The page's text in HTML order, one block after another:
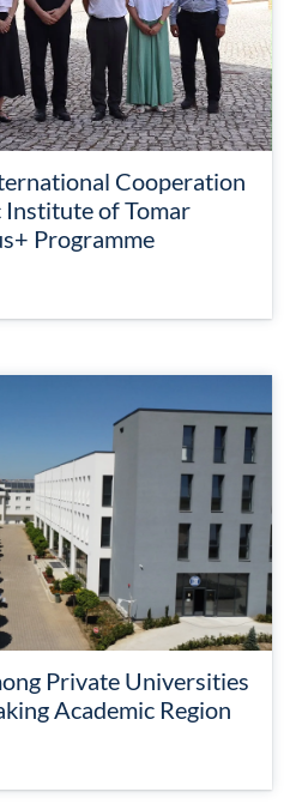
Cooperation
of Tomar
Programme
Private Universities
Academic Region